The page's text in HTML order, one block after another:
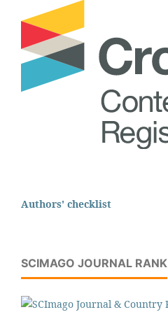
Authors' checklist
SCIMAGO JOURNAL RANK